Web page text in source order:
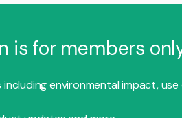
is for members
environmental impact, use